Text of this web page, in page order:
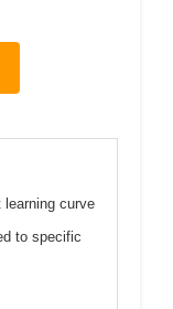
learning curve
to specific